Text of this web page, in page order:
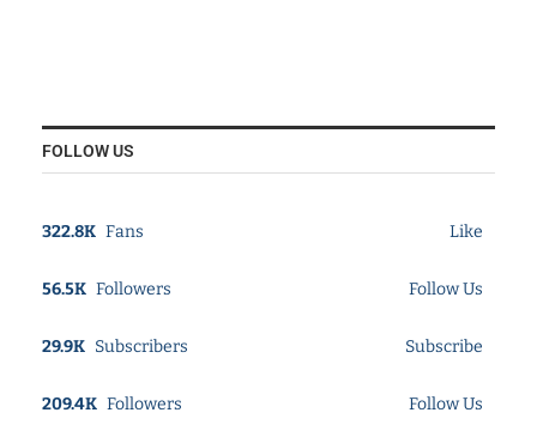
FOLLOW US
322.8K Fans Like
56.5K Followers Follow Us
29.9K Subscribers Subscribe
209.4K Followers Follow Us